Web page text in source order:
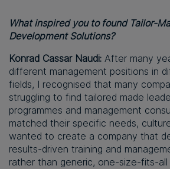
What inspired you to found Tailor-
Development Solutions?
Konrad Cassar Naudi: After many
different management positions in
fields, I recognised that many
struggling to find tailored made
programmes and management
matched their specific needs,
wanted to create a company that
results-driven training and
rather than generic, one-size-fits-all